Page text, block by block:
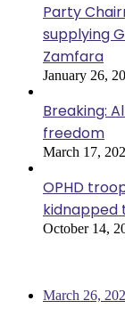
Party
supplying
Zamfara
January 26,
Breaking:
freedom
March 17,
OPHD
kidnapped
October 14,
March 26,